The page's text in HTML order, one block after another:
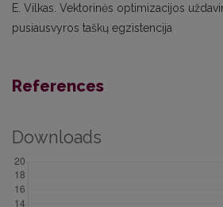
E. Vilkas. Vektorinės optimizacijos
pusiausvyros taškų egzistencija
References
Downloads